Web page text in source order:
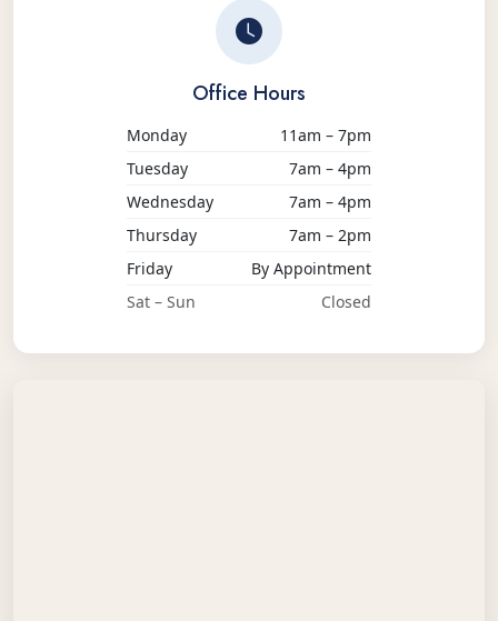
Office Hours
Monday
11am – 7pm
Tuesday
7am – 4pm
Wednesday
7am – 4pm
Thursday
7am – 2pm
Friday
By Appointment
Sat – Sun
Closed